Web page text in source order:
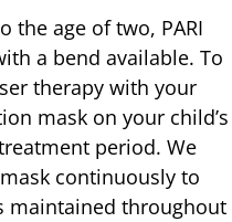
the age of two, PARI
a bend available. To
therapy with your
mask on your child’s
period. We
continuously to
maintained throughout